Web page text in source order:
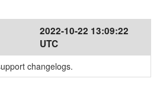
2022-10-22 13:09:22
UTC
changelogs.